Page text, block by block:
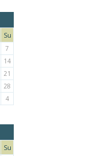
Su
7
14
21
28
4
Su